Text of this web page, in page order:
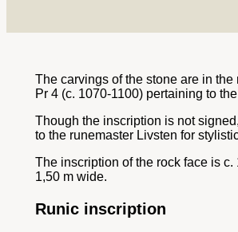
The carvings of the stone are in the
Pr 4 (c. 1070-1100) pertaining to
Though the inscription is not
to the runemaster Livsten for
The inscription of the rock face is c.
1,50 m wide.
Runic inscription